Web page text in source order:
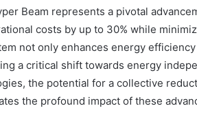
Beam represents a pivotal
costs by up to 30% while
not only enhances energy
a critical shift towards energy
the potential for a collective
the profound impact of these